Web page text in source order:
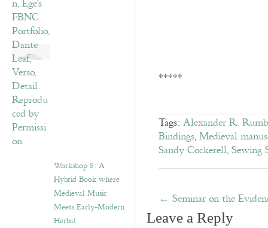
Workshop 8: A
Hybrid Book where
Medieval Music
Meets Early-Modern
Herbal
*****
Tags: Alexander R.
Bindings,Medieval
Sandy Cockerell,Sewing
← Seminar on the
Leave a Reply